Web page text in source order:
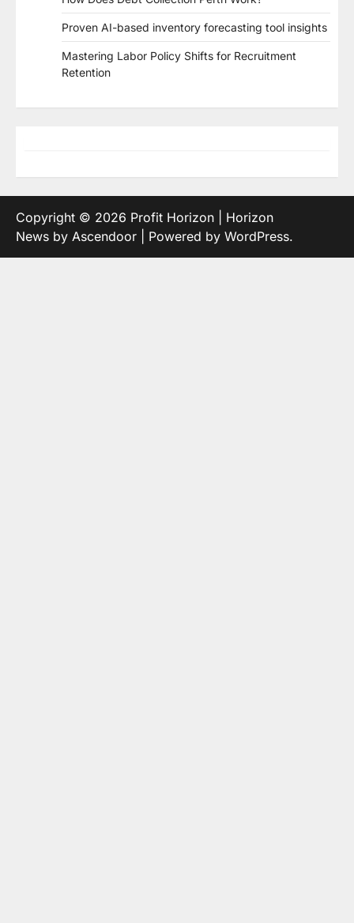
Proven AI-based inventory forecasting tool insights
Mastering Labor Policy Shifts for Recruitment
Retention
Copyright © 2026 Profit Horizon | Horizon
News by Ascendoor | Powered by WordPress.